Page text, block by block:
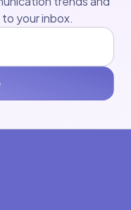
your inbox.